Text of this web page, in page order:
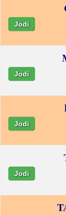
Jodi
Jodi
Jodi
Jodi